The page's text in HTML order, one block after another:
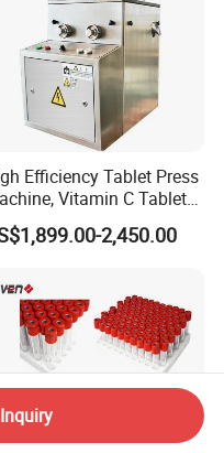
Efficiency Tablet Press
Vitamin C Tablet
Stainless Steel
Press Machine,
with CE
2,450.00